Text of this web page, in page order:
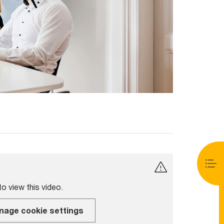
view this video.
cookie settings